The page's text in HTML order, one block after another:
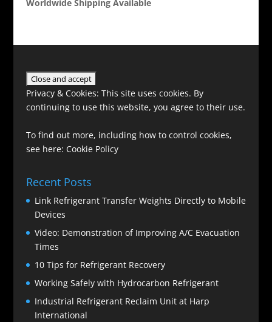
Worldwide Shipping Available
Privacy & Cookies: This site uses cookies. By
continuing to use this website, you agree to their use.
To find out more, including how to control cookies,
see here: Cookie Policy
Recent Posts
Link Refrigerant Transfer Weights Directly to Mobile
Devices
Video: Demonstration of Improving A/C Evacuation
Times
10 Tips for Refrigerant Recovery
Working Safely with Hydrocarbon Refrigerant
Industrial Refrigerant Reclaim Unit at Harp
International